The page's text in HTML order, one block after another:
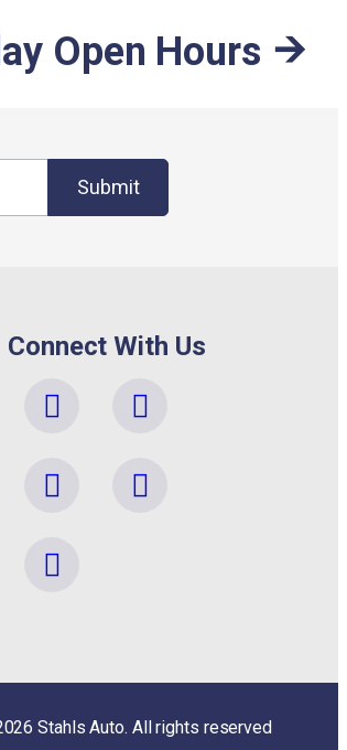
Open Hours
Submit
Connect With Us
Stahls Auto. All rights reserved